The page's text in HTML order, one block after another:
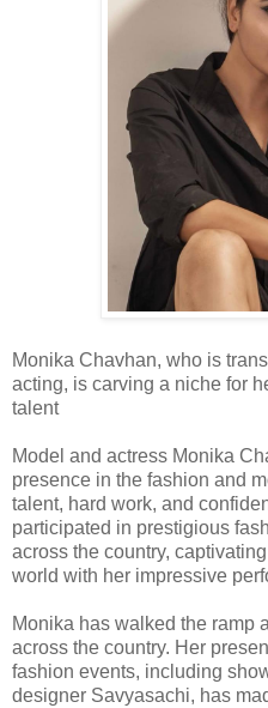
Monika Chavhan, who is
acting, is carving a niche for
talent
Model and actress Monika
presence in the fashion and
talent, hard work, and
participated in prestigious
across the country,
world with her impressive
Monika has walked the ramp
across the country. Her
fashion events, including
designer Savyasachi, has